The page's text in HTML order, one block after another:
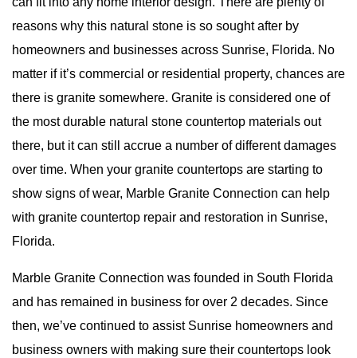
reasons why this natural stone is so sought after by
homeowners and businesses across Sunrise, Florida. No
matter if it’s commercial or residential property, chances are
there is granite somewhere. Granite is considered one of
the most durable natural stone countertop materials out
there, but it can still accrue a number of different damages
over time. When your granite countertops are starting to
show signs of wear, Marble Granite Connection can help
with granite countertop repair and restoration in Sunrise,
Florida.
Marble Granite Connection was founded in South Florida
and has remained in business for over 2 decades. Since
then, we’ve continued to assist Sunrise homeowners and
business owners with making sure their countertops look